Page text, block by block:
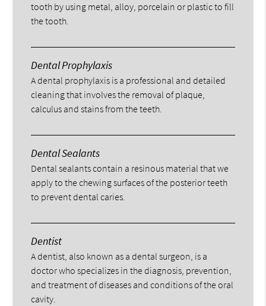
tooth by using metal, alloy, porcelain or plastic to fill
the tooth.
Dental Prophylaxis
A dental prophylaxis is a professional and detailed
cleaning that involves the removal of plaque,
calculus and stains from the teeth.
Dental Sealants
Dental sealants contain a resinous material that we
apply to the chewing surfaces of the posterior teeth
to prevent dental caries.
Dentist
A dentist, also known as a dental surgeon, is a
doctor who specializes in the diagnosis, prevention,
and treatment of diseases and conditions of the oral
cavity.